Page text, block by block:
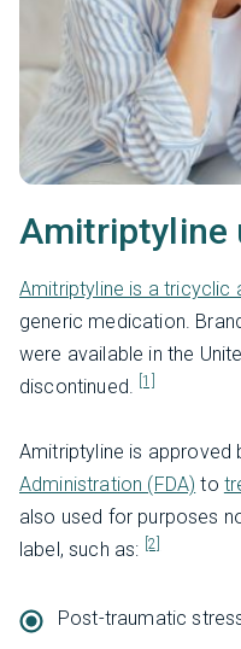
Amitriptyline
Amitriptyline is a tricyclic
generic medication.
were available in the
discontinued. [1]
Amitriptyline is approved
Administration (FDA) to
also used for purposes
label, such as: [2]
Post-traumatic